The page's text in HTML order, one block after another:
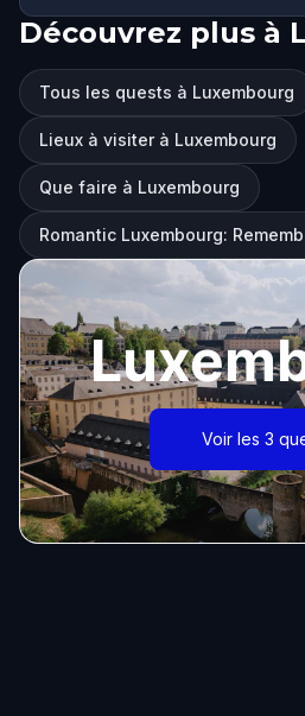
Découvrez plus à
Tous les quests à Luxembourg
Lieux à visiter à Luxembourg
Que faire à Luxembourg
Romantic Luxembourg:
Voir les 3